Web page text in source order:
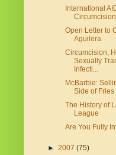
International
Open Letter to
Aguilera
Circumcision,
Sexually
Infecti...
McBarbie:
Side of Fries
The History of
League
Are You Fully
► 2007 (75)